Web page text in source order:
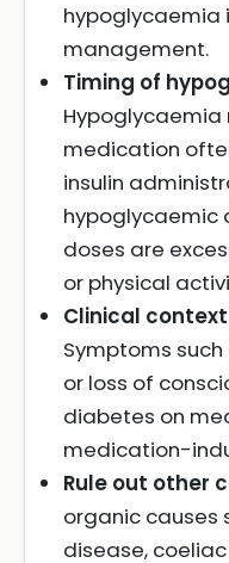
hypoglycaemia
management.
Timing of
medication
insulin
hypoglycaemic
doses are
or physical
Clinical
Symptoms
or loss of
diabetes on
medication-
Rule out other
organic causes
disease,